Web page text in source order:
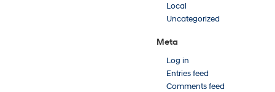
Local
Uncategorized
Meta
Log in
Entries feed
Comments feed